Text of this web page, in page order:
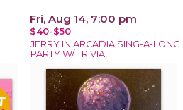
Fri, Aug 14, 7:00 pm
$40-$50
JERRY IN ARCADIA SING-A-LONG
PARTY W/ TRIVIA!